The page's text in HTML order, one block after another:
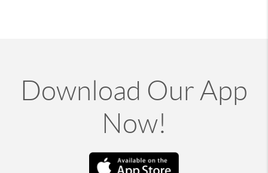
Download Our App
Now!